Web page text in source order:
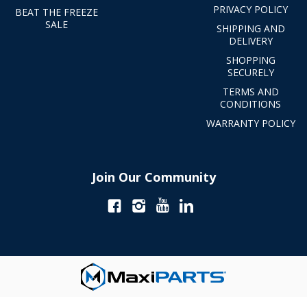
BEAT THE FREEZE
SALE
PRIVACY POLICY
SHIPPING AND
DELIVERY
SHOPPING
SECURELY
TERMS AND
CONDITIONS
WARRANTY POLICY
Join Our Community